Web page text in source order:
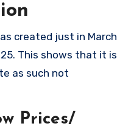
created just in March
This shows that it is
as such not
Prices/